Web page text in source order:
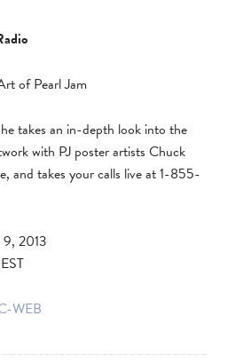
of Pearl Jam
takes an in-depth look into the
with PJ poster artists Chuck
and takes your calls live at 1-855-
2013